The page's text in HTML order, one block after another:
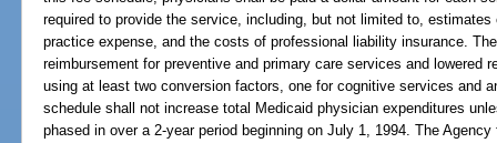
required to provide the service, including, but not limited to,
practice expense, and the costs of professional liability insurance.
reimbursement for preventive and primary care services and lowered
using at least two conversion factors, one for cognitive services and
schedule shall not increase total Medicaid physician expenditures
phased in over a 2-year period beginning on July 1, 1994. The